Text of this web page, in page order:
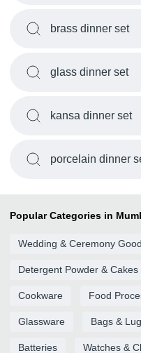
brass dinner set
glass dinner set
kansa dinner set
porcelain dinner
Popular Categories in
Wedding & Ceremony
Detergent Powder & Cakes
Cookware Food
Glassware Bags &
Batteries Watches &